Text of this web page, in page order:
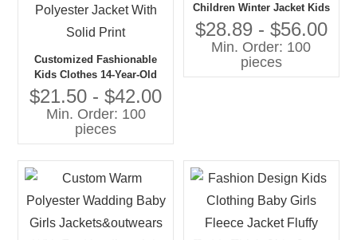
Customized Fashionable
Kids Clothes 14-Year-Old
Baby Girls Down-Filled
Trench Coat Windproof
Polyester Jacket With Solid
Print
$21.50 - $42.00
Min. Order: 100
pieces
Children Winter Jacket Kids
Clothing Suppliers China
$28.89 - $56.00
Min. Order: 100
pieces